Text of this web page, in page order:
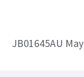
JB01645AU